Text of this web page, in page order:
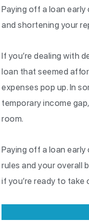
Paying off a loan
and shortening your
If you’re dealing with
loan that seemed
expenses pop up. In
temporary income
room.
Paying off a loan early
rules and your overall
if you’re ready to